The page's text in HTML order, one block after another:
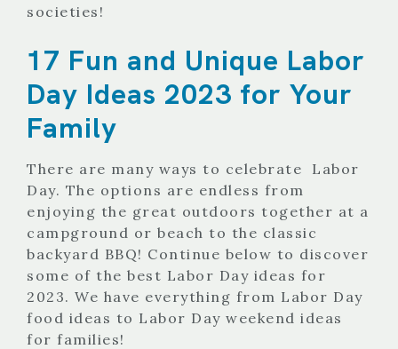
societies!
17 Fun and Unique Labor
Day Ideas 2023 for Your
Family
There are many ways to celebrate Labor
Day. The options are endless from
enjoying the great outdoors together at a
campground or beach to the classic
backyard BBQ! Continue below to discover
some of the best Labor Day ideas for
2023. We have everything from Labor Day
food ideas to Labor Day weekend ideas
for families!